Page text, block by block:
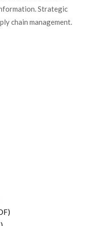
Strategic
chain management.